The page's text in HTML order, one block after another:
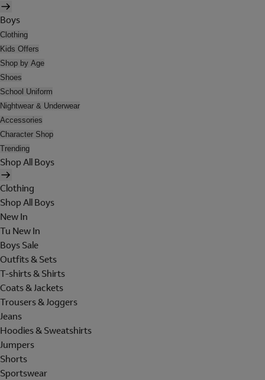
Boys
Clothing
Kids Offers
Shop by Age
Shoes
School Uniform
Nightwear & Underwear
Accessories
Character Shop
Trending
Shop All Boys
Clothing
Shop All Boys
New In
Tu New In
Boys Sale
Outfits & Sets
T-shirts & Shirts
Coats & Jackets
Trousers & Joggers
Jeans
Hoodies & Sweatshirts
Jumpers
Shorts
Sportswear